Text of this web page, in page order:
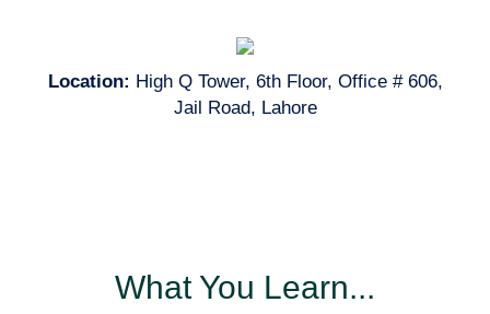
Location: High Q Tower, 6th Floor, Office # 606,
Jail Road, Lahore
What You Learn...